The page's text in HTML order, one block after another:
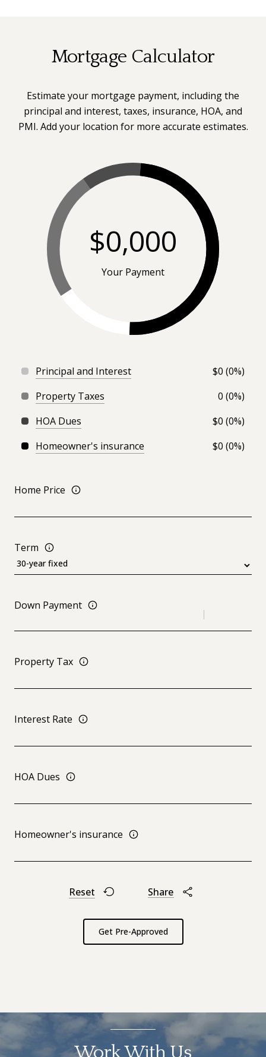
Mortgage Calculator
Estimate your mortgage payment, including the
principal and interest, taxes, insurance, HOA, and
PMI. Add your location for more accurate estimates.
Home Price
Term
Down Payment
Property Tax
Interest Rate
HOA Dues
Homeowner's insurance
Get Pre-Approved
Reset Share
$0,000
Your Payment
Principal and Interest
$0 (0%)
Property Taxes
0 (0%)
HOA Dues
$0 (0%)
Homeowner's insurance
$0 (0%)
Work With Us